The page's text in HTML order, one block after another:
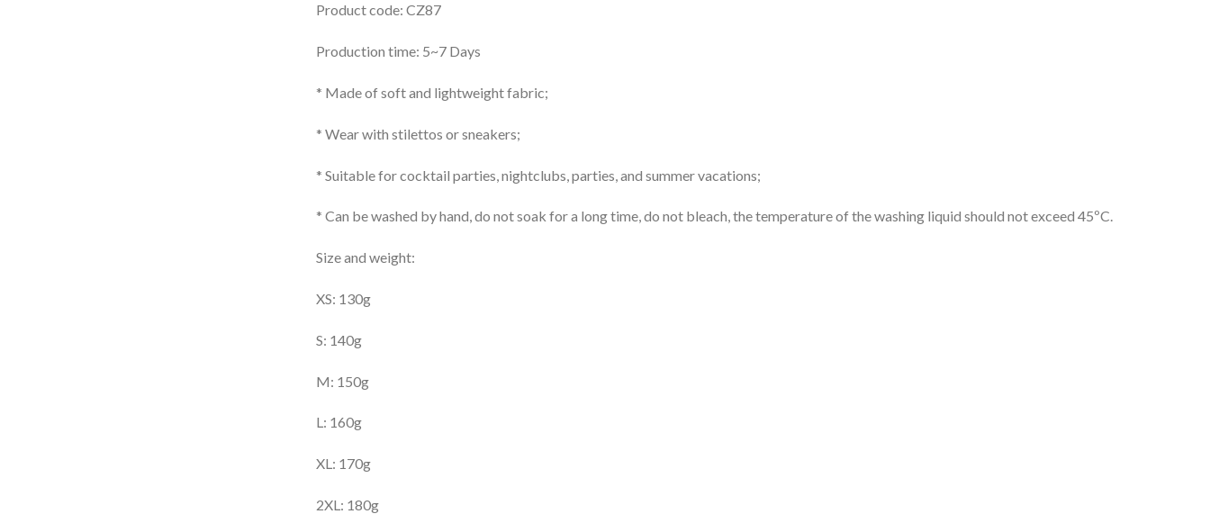
Product code: CZ87
Production time: 5~7 Days
* Made of soft and lightweight fabric;
* Wear with stilettos or sneakers;
* Suitable for cocktail parties, nightclubs, parties, and summer vacations;
* Can be washed by hand, do not soak for a long time, do not bleach, the temperature of the washing liquid should not exceed 45ºC.
Size and weight:
XS: 130g
S: 140g
M: 150g
L: 160g
XL: 170g
2XL: 180g